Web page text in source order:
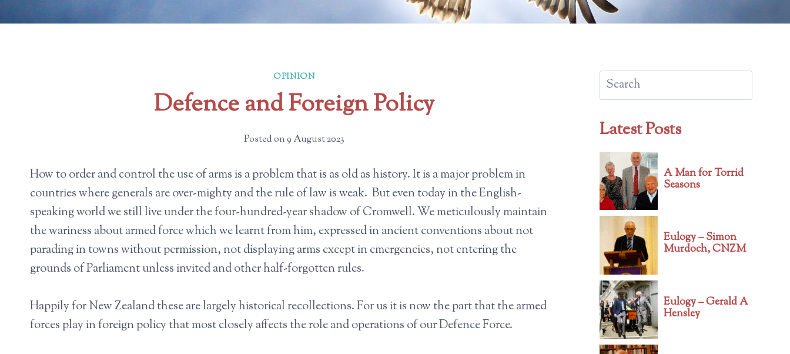
OPINION
Defence and Foreign Policy
Posted on9 August 2023
How to order and control the use of arms is a problem that is as old as history. It is a major problem in
countries where generals are over-mighty and the rule of law is weak. But even today in the English-
speaking world we still live under the four-hundred-year shadow of Cromwell. We meticulously maintain
the wariness about armed force which we learnt from him, expressed in ancient conventions about not
parading in towns without permission, not displaying arms except in emergencies, not entering the
grounds of Parliament unless invited and other half-forgotten rules.
Happily for New Zealand these are largely historical recollections. For us it is now the part that the armed
forces play in foreign policy that most closely affects the role and operations of our Defence Force.
Search
Latest Posts
A Man for Torrid
Seasons
Eulogy – Simon
Murdoch, CNZM
Eulogy – Gerald A
Hensley